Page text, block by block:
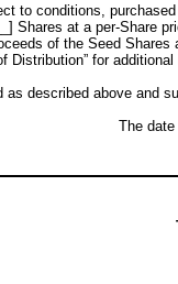
to conditions,
Shares at a per-Share
of the Seed
Distribution” for additional
described above
The